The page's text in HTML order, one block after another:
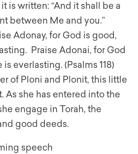
is written: “And it shall be a
between Me and you.”
Adonay, for God is good,
Praise Adonai, for God
is everlasting. (Psalms 118)
of Ploni and Plonit, this little
As she has entered into the
engage in Torah, the
good deeds.
speech